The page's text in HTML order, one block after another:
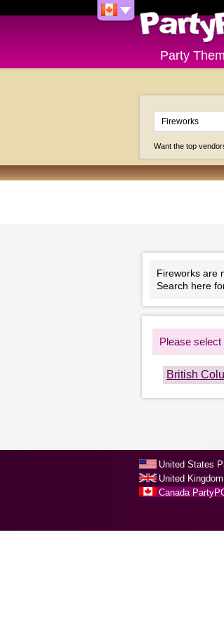
Party
Want the top
Fireworks are
Search here
Please select
British
United States
United
Canada